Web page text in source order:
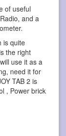
of useful
and a
is quite
the right
use it as a
need it for
TAB 2 is
, Power brick